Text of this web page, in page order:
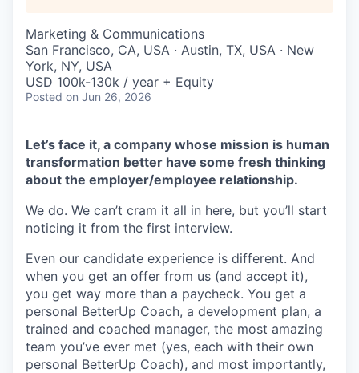
Marketing & Communications
San Francisco, CA, USA · Austin, TX, USA · New
York, NY, USA
USD 100k-130k / year + Equity
Posted on Jun 26, 2026
Let’s face it, a company whose mission is human
transformation better have some fresh thinking
about the employer/employee relationship.
We do. We can’t cram it all in here, but you’ll start
noticing it from the first interview.
Even our candidate experience is different. And
when you get an offer from us (and accept it),
you get way more than a paycheck. You get a
personal BetterUp Coach, a development plan, a
trained and coached manager, the most amazing
team you’ve ever met (yes, each with their own
personal BetterUp Coach), and most importantly,